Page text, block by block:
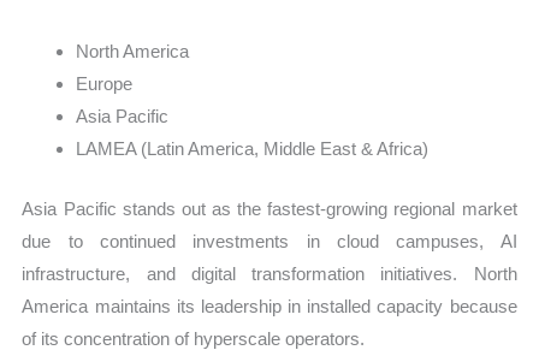
North America
Europe
Asia Pacific
LAMEA (Latin America, Middle East & Africa)
Asia Pacific stands out as the fastest-growing regional market
due to continued investments in cloud campuses, AI
infrastructure, and digital transformation initiatives. North
America maintains its leadership in installed capacity because
of its concentration of hyperscale operators.